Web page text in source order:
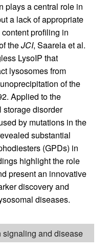
plays a central role in
a lack of appropriate
profiling in
theJCI, Saarela et al.
LysoIP that
lysosomes from
of the
Applied to the
storage disorder
by mutations in the
substantial
(GPDs) in
highlight the role
present an innovative
discovery and
diseases.
signaling and disease